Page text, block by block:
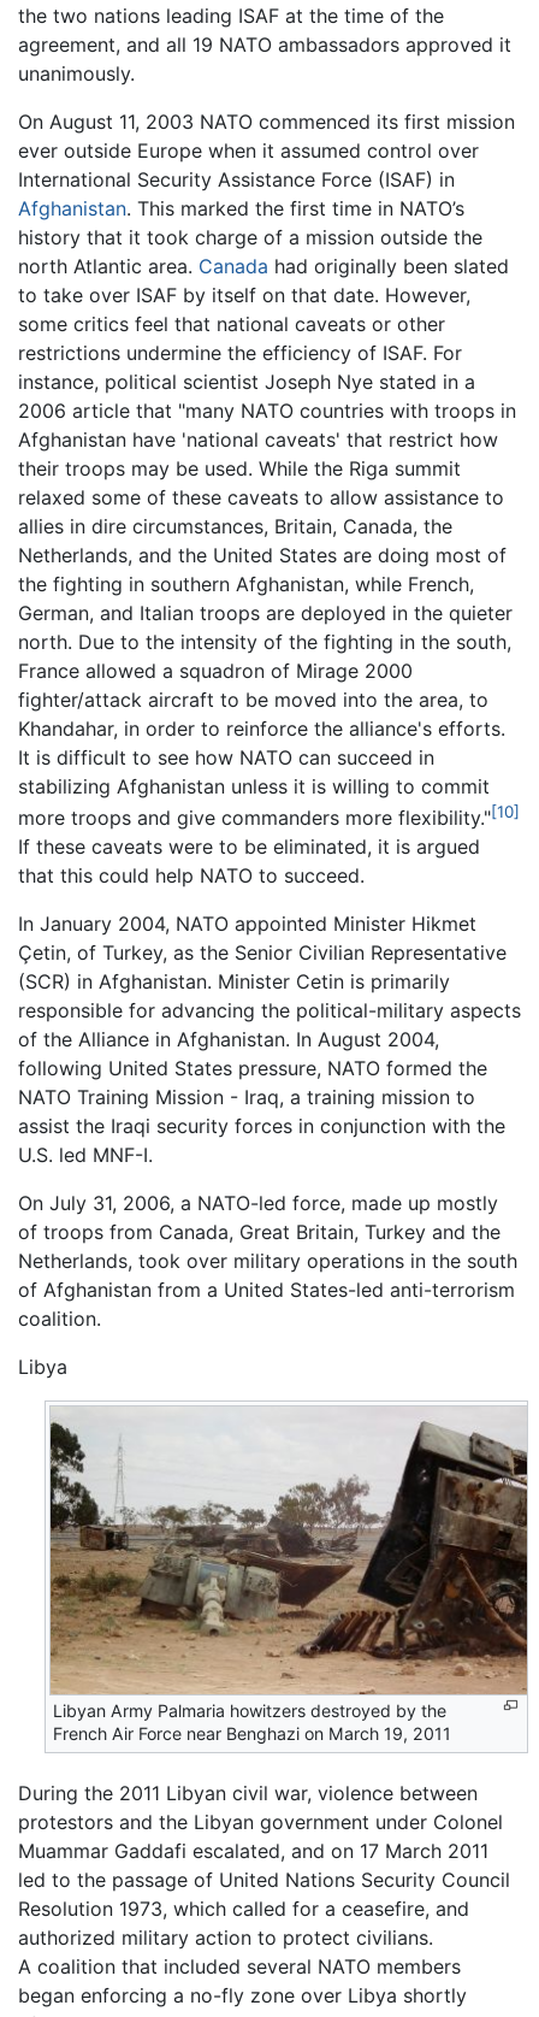
the two nations leading ISAF at the time of the
agreement, and all 19 NATO ambassadors approved it
unanimously.
On August 11, 2003 NATO commenced its first mission
ever outside Europe when it assumed control over
International Security Assistance Force (ISAF) in
Afghanistan. This marked the first time in NATO’s
history that it took charge of a mission outside the
north Atlantic area. Canada had originally been slated
to take over ISAF by itself on that date. However,
some critics feel that national caveats or other
restrictions undermine the efficiency of ISAF. For
instance, political scientist Joseph Nye stated in a
2006 article that "many NATO countries with troops in
Afghanistan have 'national caveats' that restrict how
their troops may be used. While the Riga summit
relaxed some of these caveats to allow assistance to
allies in dire circumstances, Britain, Canada, the
Netherlands, and the United States are doing most of
the fighting in southern Afghanistan, while French,
German, and Italian troops are deployed in the quieter
north. Due to the intensity of the fighting in the south,
France allowed a squadron of Mirage 2000
fighter/attack aircraft to be moved into the area, to
Khandahar, in order to reinforce the alliance's efforts.
It is difficult to see how NATO can succeed in
stabilizing Afghanistan unless it is willing to commit
more troops and give commanders more flexibility."[10]
If these caveats were to be eliminated, it is argued
that this could help NATO to succeed.
In January 2004, NATO appointed Minister Hikmet
Çetin, of Turkey, as the Senior Civilian Representative
(SCR) in Afghanistan. Minister Cetin is primarily
responsible for advancing the political-military aspects
of the Alliance in Afghanistan. In August 2004,
following United States pressure, NATO formed the
NATO Training Mission - Iraq, a training mission to
assist the Iraqi security forces in conjunction with the
U.S. led MNF-I.
On July 31, 2006, a NATO-led force, made up mostly
of troops from Canada, Great Britain, Turkey and the
Netherlands, took over military operations in the south
of Afghanistan from a United States-led anti-terrorism
coalition.
Libya
Libyan Army Palmaria howitzers destroyed by the
French Air Force near Benghazi on March 19, 2011
During the 2011 Libyan civil war, violence between
protestors and the Libyan government under Colonel
Muammar Gaddafi escalated, and on 17 March 2011
led to the passage of United Nations Security Council
Resolution 1973, which called for a ceasefire, and
authorized military action to protect civilians.
A coalition that included several NATO members
began enforcing a no-fly zone over Libya shortly